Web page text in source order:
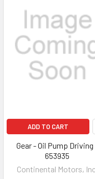
ADD TO CART
Gear - Oil Pump
653935
Continental Motors,